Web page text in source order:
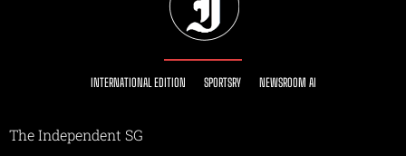
INTERNATIONAL EDITION SPORTSRY NEWSROOM AI
The Independent SG